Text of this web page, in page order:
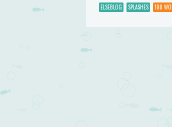
ELSEBLOG SPLASHES 100
Post